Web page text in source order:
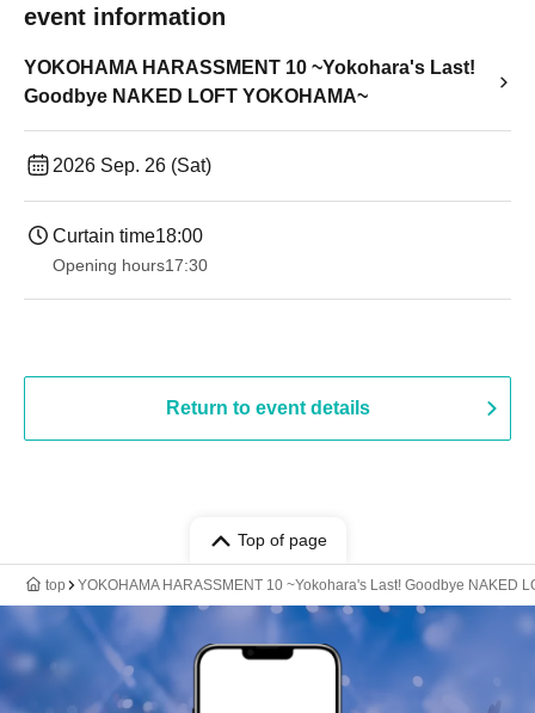
event information
YOKOHAMA HARASSMENT 10 ~Yokohara's Last!
Goodbye NAKED LOFT YOKOHAMA~
2026 Sep. 26 (Sat)
Curtain time18:00
Opening hours17:30
Return to event details
Top of page
top YOKOHAMA HARASSMENT 10 ~Yokohara's Last! Goodbye NAKED